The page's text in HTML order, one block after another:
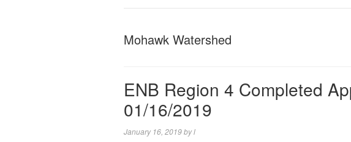
Mohawk Watershed
ENB Region 4 Completed
01/16/2019
January 16, 2019byl